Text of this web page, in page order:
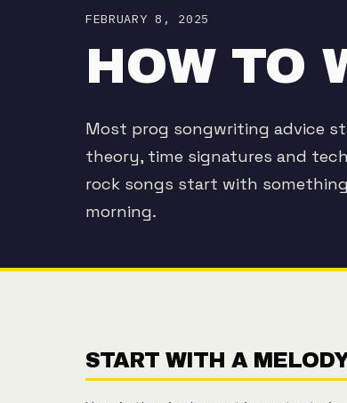
FEBRUARY 8, 2025
HOW TO
Most prog songwriting advice
theory, time signatures and
rock songs start with
morning.
START WITH A